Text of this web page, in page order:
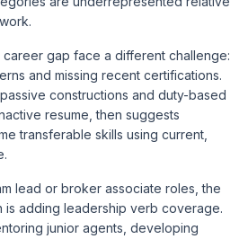
gap face a different challenge:
and missing recent certifications.
constructions and duty-based
resume, then suggests
transferable skills using current,
lead or broker associate roles, the
is adding leadership verb coverage.
junior agents, developing